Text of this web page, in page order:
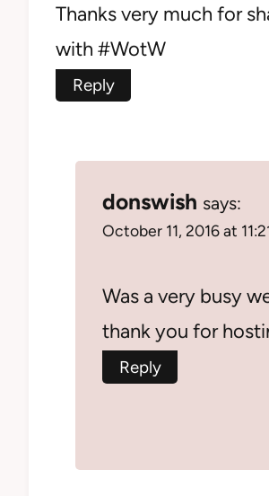
Thanks very much for
with #WotW
Reply
donswish says:
October 11, 2016 at
Was a very busy
thank you for
Reply